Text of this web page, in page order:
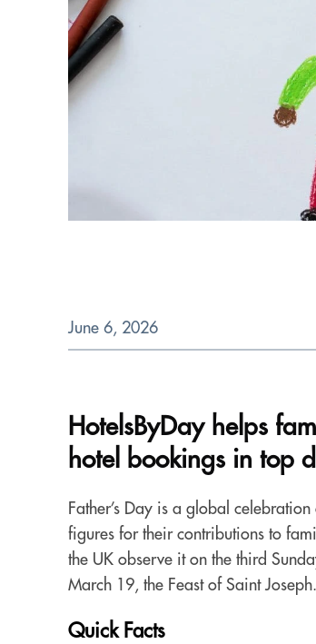
June 6, 2026
HotelsByDay helps
hotel bookings in top
Father’s Day is a global
figures for their contributions to
the UK observe it on the third
March 19, the Feast of Saint Joseph.
Quick Facts